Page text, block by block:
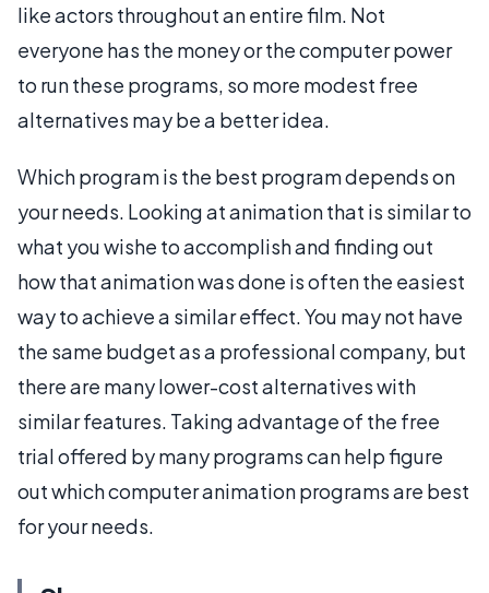
like actors throughout an entire film. Not
everyone has the money or the computer power
to run these programs, so more modest free
alternatives may be a better idea.
Which program is the best program depends on
your needs. Looking at animation that is similar to
what you wishe to accomplish and finding out
how that animation was done is often the easiest
way to achieve a similar effect. You may not have
the same budget as a professional company, but
there are many lower-cost alternatives with
similar features. Taking advantage of the free
trial offered by many programs can help figure
out which computer animation programs are best
for your needs.